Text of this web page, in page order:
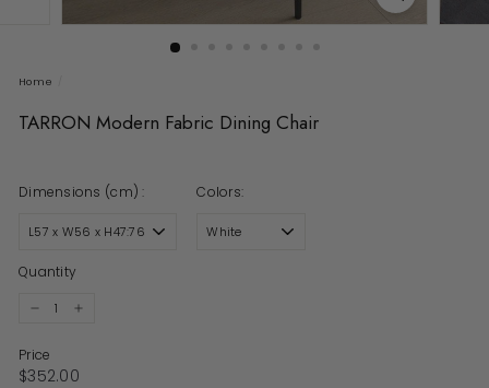
Home
TARRON Modern Fabric Dining Chair
Dimensions (cm) : Colors:
Quantity
Price
Regular price
$352.00$352.00